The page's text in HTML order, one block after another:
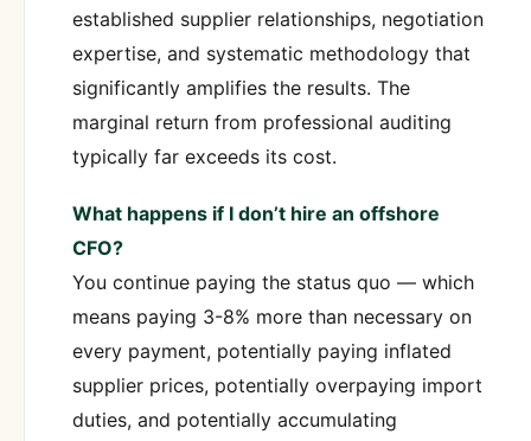
established supplier relationships, negotiation
expertise, and systematic methodology that
significantly amplifies the results. The
marginal return from professional auditing
typically far exceeds its cost.
What happens if I don’t hire an offshore
CFO?
You continue paying the status quo — which
means paying 3-8% more than necessary on
every payment, potentially paying inflated
supplier prices, potentially overpaying import
duties, and potentially accumulating